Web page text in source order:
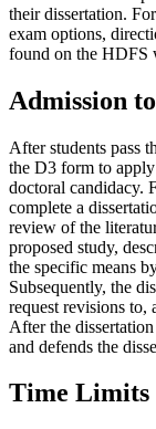
their dissertation.
exam options,
found on the HDFS
Admission
After students pass
the D3 form to
doctoral candidacy.
complete a
review of the
proposed study,
the specific means
Subsequently, the
request revisions to,
After the
and defends the
Time Limits